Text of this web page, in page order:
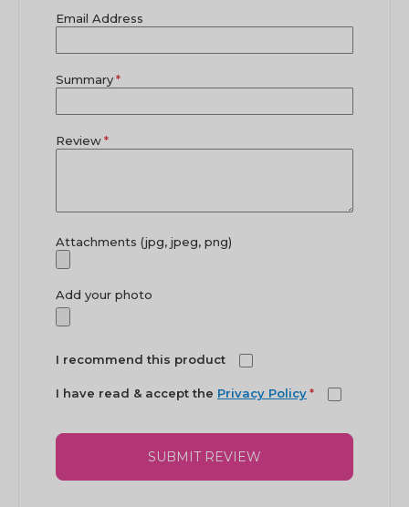
Email Address
Summary
Review
Attachments (jpg, jpeg, png)
Add your photo
I recommend this product
I have read & accept the Privacy Policy *
SUBMIT REVIEW